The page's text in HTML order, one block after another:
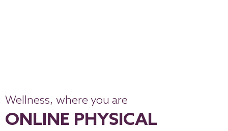
Wellness, where you are
ONLINE PHYSICAL